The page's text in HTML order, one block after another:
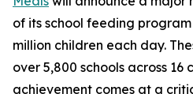
of its school feeding program
million children each day.
over 5,800 schools across 16
achievement comes at a